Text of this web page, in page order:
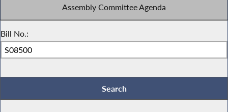
Assembly Committee Agenda
Bill No.: